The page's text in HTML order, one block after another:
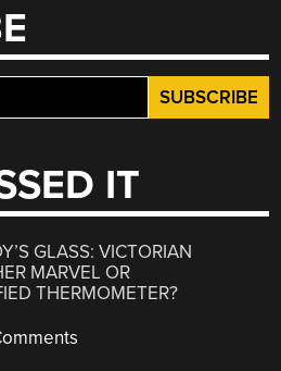
IT
GLASS: VICTORIAN
MARVEL OR
THERMOMETER?